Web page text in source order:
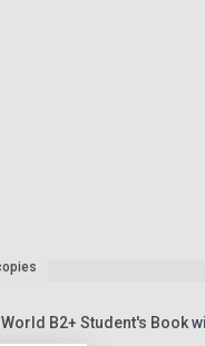
B2+ Student's Book